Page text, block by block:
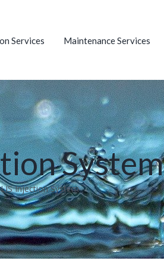
Services Maintenance Services
System
LIS Injection System